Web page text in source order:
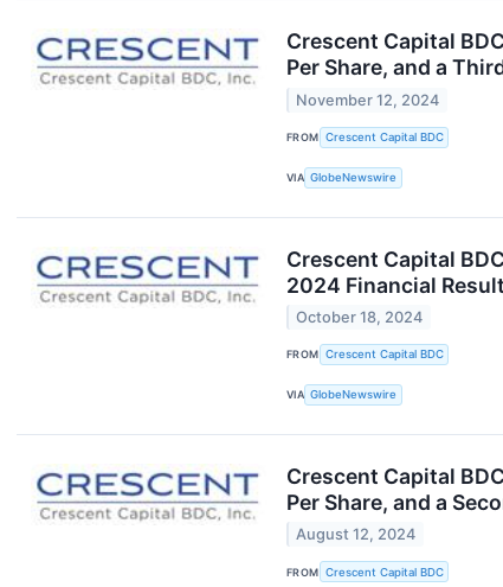
Crescent Capital
Per Share, and a
November 12, 2024
FROM Crescent Capital BDC
VIA GlobeNewswire
Crescent Capital
2024 Financial
October 18, 2024
FROM Crescent Capital BDC
VIA GlobeNewswire
Crescent Capital
Per Share, and a
August 12, 2024
FROM Crescent Capital BDC